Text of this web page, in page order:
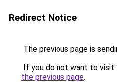
Redirect Notice
The previous page is
If you do not want to visit
the previous page.